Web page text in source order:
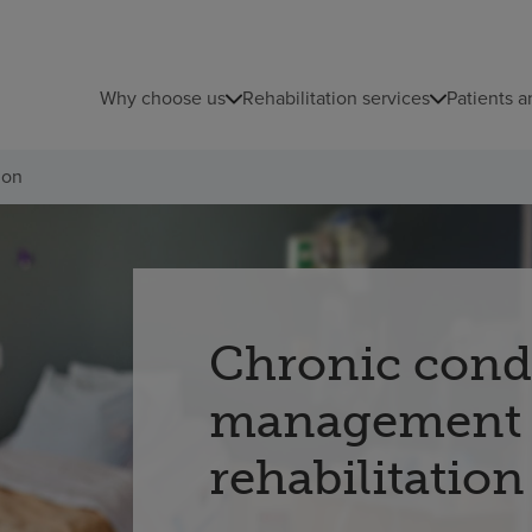
Why choose us Rehabilitation services Patients
Chronic
management
rehabilitation